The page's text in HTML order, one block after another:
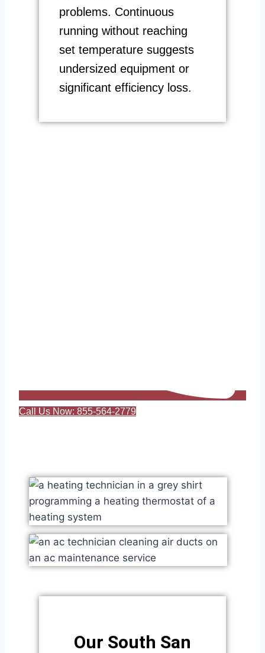
problems. Continuous
running without reaching
set temperature suggests
undersized equipment or
significant efficiency loss.
Call Us Now: 855-564-2779
Our South San